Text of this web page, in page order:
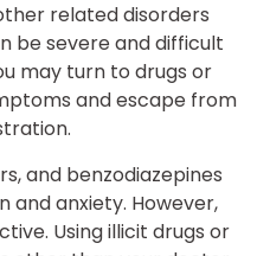
related disorders
be severe and difficult
may turn to drugs or
and escape from
and benzodiazepines
and anxiety. However,
Using illicit drugs or